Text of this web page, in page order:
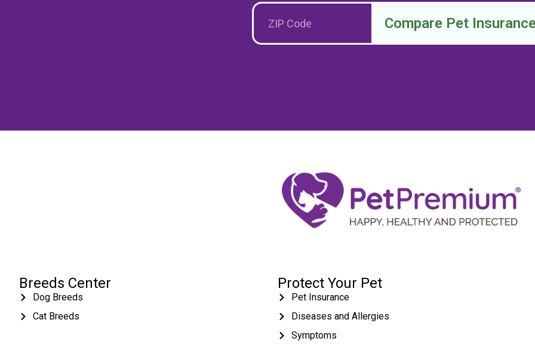
Compare Pet
Breeds Center
Dog Breeds
Cat Breeds
Protect Your Pet
Pet Insurance
Diseases and Allergies
Symptoms